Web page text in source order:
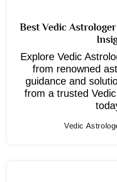
Best Vedic
Explore Vedic
from renowned
guidance and
from a trusted
Vedic